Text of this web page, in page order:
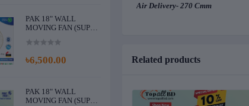
PAK 18" WALL
MOVING FAN (SUPER
৳6,500.00
PAK 18" WALL
MOVING FAN (SUPER
Air Delivery- 270 Cmm
Related products